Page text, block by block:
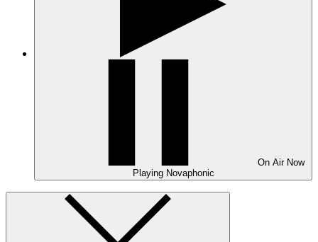
On Air Now
Playing Novaphonic